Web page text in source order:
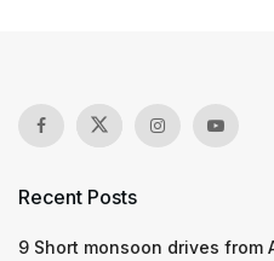
Recent Posts
9 Short monsoon drives from